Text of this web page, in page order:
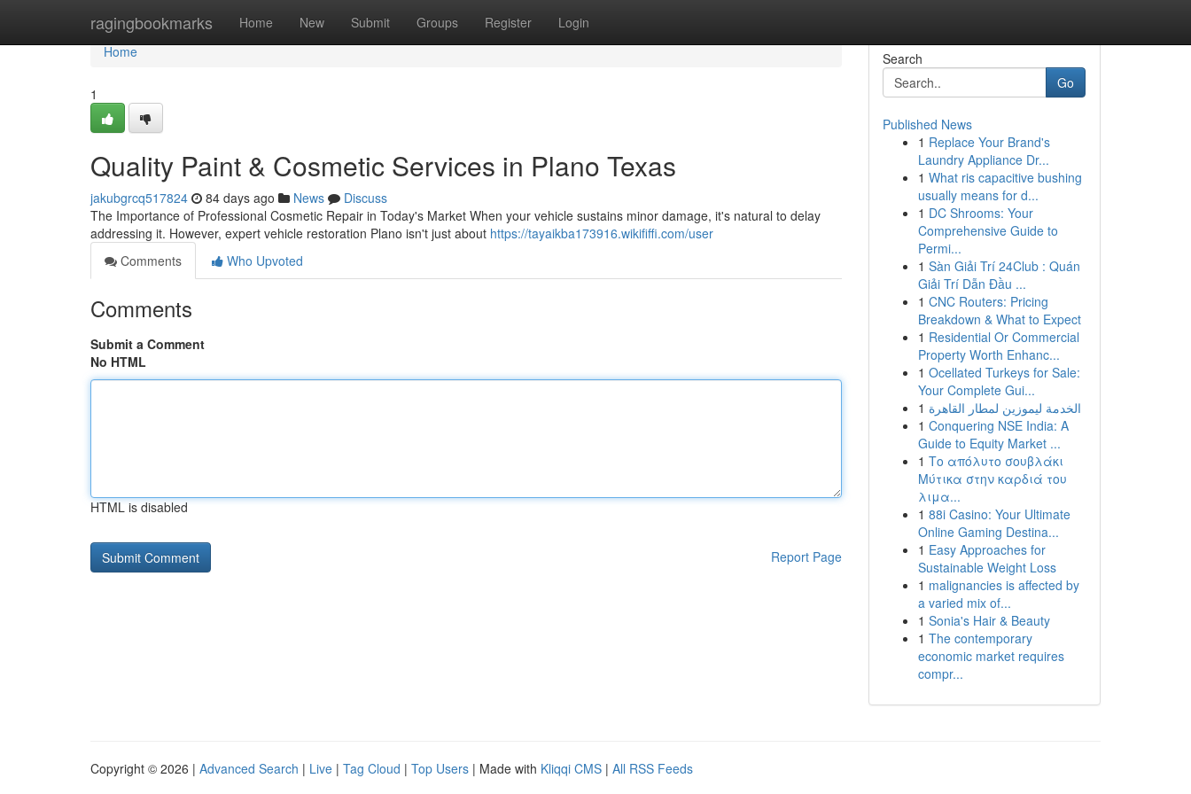
ragingbookmarks Home New Submit Groups Register Login
Home
Home
1
Quality Paint & Cosmetic Services in Plano Texas
jakubgrcq517824 84 days ago News
Discuss
The Importance of Professional Cosmetic Repair in Today's Market When your vehicle sustains minor damage, it's natural to delay
addressing it. However, expert vehicle restoration Plano isn't just about https://tayaikba173916.wikififfi.com/user
Comments
Who Upvoted
Comments
Submit a Comment
No HTML
HTML is disabled
Report Page
Search
Go
Published News
1 Replace Your Brand's
Laundry Appliance Dr...
1 What ris capacitive bushing
usually means for d...
1 DC Shrooms: Your
Comprehensive Guide to
Permi...
1 Sàn Giải Trí 24Club : Quán
Giải Trí Dẫn Đầu ...
1 CNC Routers: Pricing
Breakdown & What to Expect
1 Residential Or Commercial
Property Worth Enhanc...
1 Ocellated Turkeys for Sale:
Your Complete Gui...
1 الخدمة ليموزين لمطار القاهرة
1 Conquering NSE India: A
Guide to Equity Market ...
1 Το απόλυτο σουβλάκι
Μύτικα στην καρδιά του
λιμα...
1 88i Casino: Your Ultimate
Online Gaming Destina...
1 Easy Approaches for
Sustainable Weight Loss
1 malignancies is affected by
a varied mix of...
1 Sonia's Hair & Beauty
1 The contemporary
economic market requires
compr...
Copyright © 2026 | Advanced Search | Live | Tag Cloud | Top Users | Made with Kliqqi CMS | All RSS Feeds